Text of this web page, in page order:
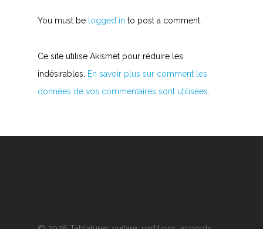
You must be logged in to post a comment.
Ce site utilise Akismet pour réduire les
indésirables.
En savoir plus sur comment les
données de vos commentaires sont utilisées